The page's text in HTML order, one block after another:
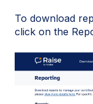
To download
click on the